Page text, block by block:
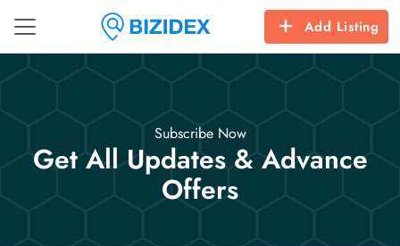
Add Listing
Subscribe Now
Get All Updates & Advance
Offers